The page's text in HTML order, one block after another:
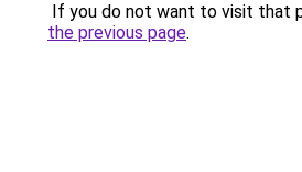
If you do not want to visit that
the previous page.